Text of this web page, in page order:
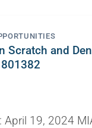
Scratch and
April 19, 2024